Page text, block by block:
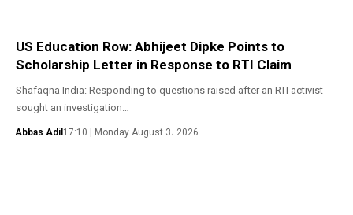
US Education Row: Abhijeet Dipke Points to
Scholarship Letter in Response to RTI Claim
Shafaqna India: Responding to questions raised after an RTI activist
sought an investigation…
Abbas Adil 17:10 | Monday August 3، 2026